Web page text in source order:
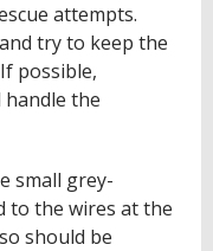
attempts.
try to keep the
possible,
the
small grey-
to the wires at the
should be